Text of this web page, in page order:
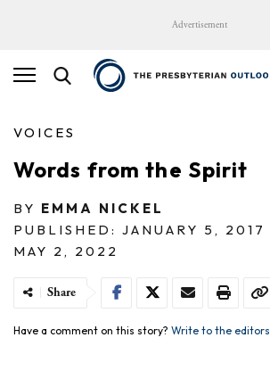
Advertisement
VOICES
Words from the Spirit
BY EMMA NICKEL
PUBLISHED: JANUARY 5, 2017
MAY 2, 2022
Share
Have a comment on this story? Write to the editors.